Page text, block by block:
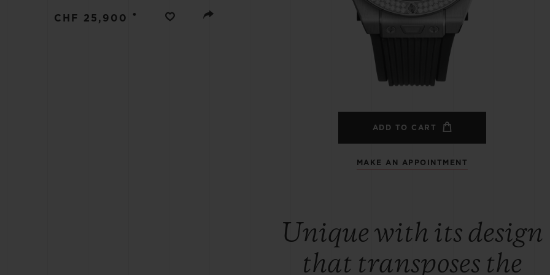
CHF 25,900 •
ADD TO CART
MAKE AN APPOINTMENT
Unique with its design
that transposes the
BIG BANG BIG BANG
PEACH CERAMIC ESSENTIAL TAUPE
EXPECTED DELIVERY
FREE DELIVERY &
RETURNS